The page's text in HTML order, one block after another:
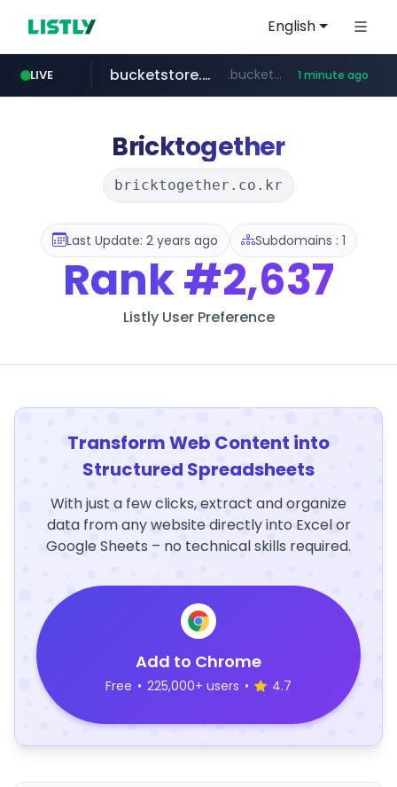
English
LIVE
instagram.com www.instagram.com/*/*****...
bucketstore.com .bucketstore.com/*****/*****... 1 minute ago
seoulauction.com www.seoulauction.com/*******/*****...
kataauction.com .kataauction.com/****************/*****...
dickieskr.com .dickieskr.com/*******/*****...
cwsplatform.com ***********.***.****.****.cwsplatform.com/*********/*****...
Bricktogether
bricktogether.co.kr
Last Update: 2 years ago Subdomains : 1
Rank#2,637
Listly User Preference
Transform Web Content into
Structured Spreadsheets
With just a few clicks, extract and organize
data from any website directly into Excel or
Google Sheets – no technical skills required.
Add to Chrome
Free • 225,000+ users • 4.7